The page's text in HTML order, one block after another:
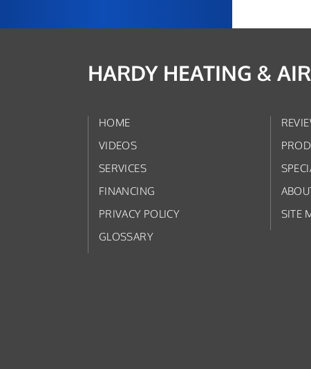
HARDY HEATING &
HOME
VIDEOS
SERVICES
FINANCING
PRIVACY POLICY
SITE
GLOSSARY